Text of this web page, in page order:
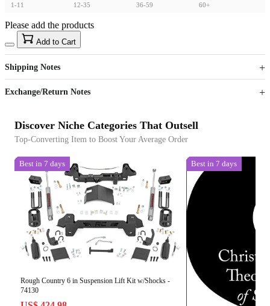
1-11 12-35 36-59 60+
US$40
Sign up to your membership to get coupons up to
15%
Opportunity to enjoy order discount up to 15% off
Please add the products
Add to Cart
Shipping Notes
Exchange/Return Notes
Discover Niche Categories That Outsell
Top-Converting Item to Boost Your Average Order
Best in 7 days
Rough Country 6 in Suspension Lift Kit w/Shocks -
74130
Best in 7 days